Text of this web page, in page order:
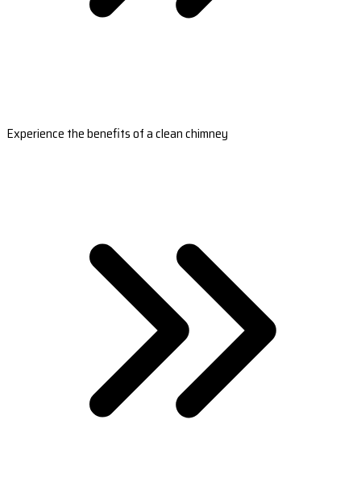
Experience the benefits of a clean chimney